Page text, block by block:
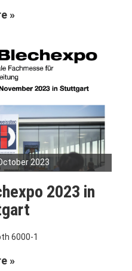
»
2023
2023 in
6000-1
»